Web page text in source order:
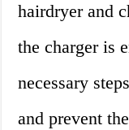
hairdryer and
the charger is
necessary
and prevent